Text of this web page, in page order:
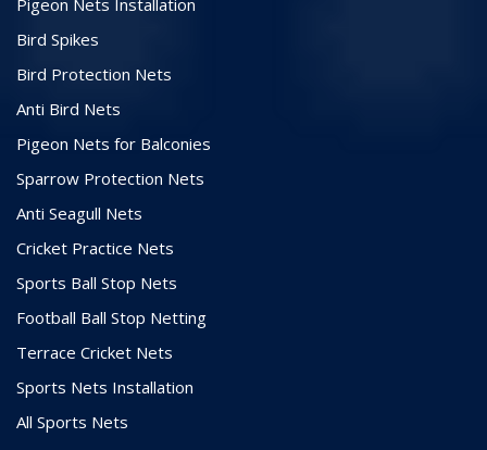
Bird Spikes
Bird Protection Nets
Anti Bird Nets
Pigeon Nets for Balconies
Sparrow Protection Nets
Anti Seagull Nets
Cricket Practice Nets
Sports Ball Stop Nets
Football Ball Stop Netting
Terrace Cricket Nets
Sports Nets Installation
All Sports Nets